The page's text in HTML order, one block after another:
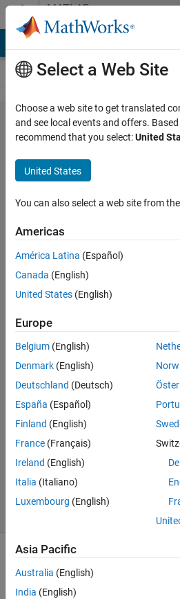
Skip to contentMATLAB
Answers
How to
join a
double
variable
and a
strucure
variable
to plot a
heat
Niraj
Tamang
27 Jan
2021
1 Answer
Answer
Accepted
Updated
27 Jan 2021
4 Views
Select a Web Site
Choose a web site to get translated
and see local events and offers.
recommend that you select:United
United States
You can also select a web site from
Americas
América Latina (Español)
Canada (English)
United States (English)
Europe
Belgium (English)
Denmark (English)
Deutschland (Deutsch)
España (Español)
Finland (English)
France (Français)
Ireland (English)
Italia (Italiano)
Luxembourg (English)
Asia Pacific
Australia (English)
India (English)